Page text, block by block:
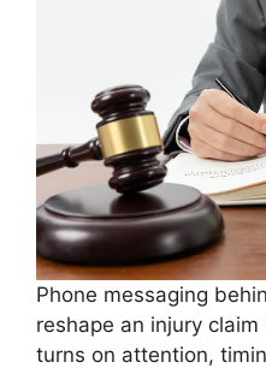
Phone messaging
reshape an injury
turns on attention,